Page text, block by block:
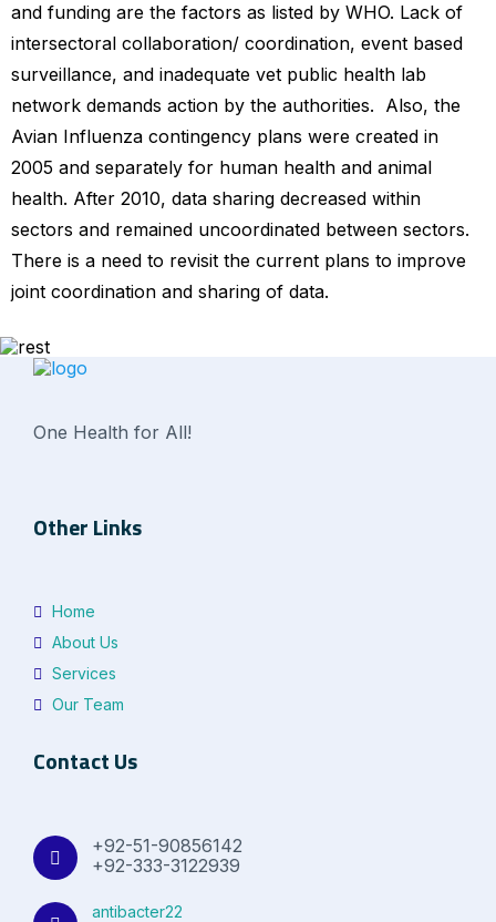
and funding are the factors as listed by WHO. Lack of
intersectoral collaboration/ coordination, event based
surveillance, and inadequate vet public health lab
network demands action by the authorities. Also, the
Avian Influenza contingency plans were created in
2005 and separately for human health and animal
health. After 2010, data sharing decreased within
sectors and remained uncoordinated between sectors.
There is a need to revisit the current plans to improve
joint coordination and sharing of data.
One Health for All!
Other Links
Home
About Us
Services
Our Team
Contact Us
+92-51-90856142
+92-333-3122939
antibacter22